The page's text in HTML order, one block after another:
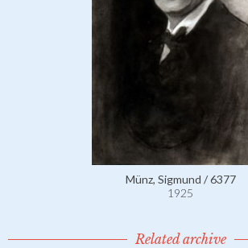
Münz, Sigmund / 6377
1925
Related archive